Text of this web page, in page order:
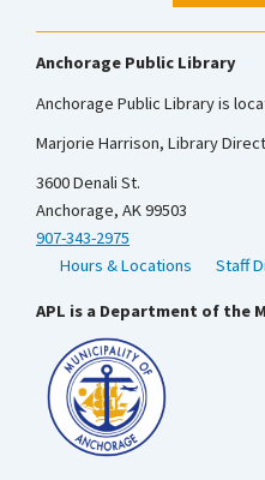
Anchorage Public Library
Anchorage Public Library is
Marjorie Harrison, Library
3600 Denali St.
Anchorage, AK 99503
907-343-2975
Hours & Locations
Staff
APL is a Department of the